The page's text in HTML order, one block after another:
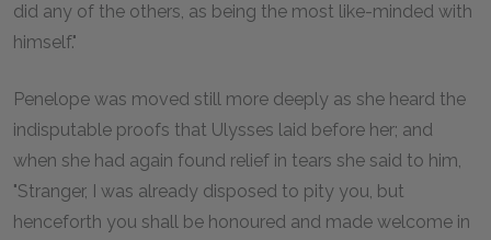
did any of the others, as being the most like-minded with
himself."
Penelope was moved still more deeply as she heard the
indisputable proofs that Ulysses laid before her; and
when she had again found relief in tears she said to him,
"Stranger, I was already disposed to pity you, but
henceforth you shall be honoured and made welcome in